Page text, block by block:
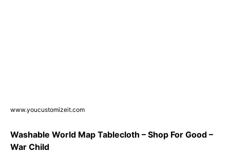
www.youcustomizeit.com
Washable World Map Tablecloth – Shop For Good –
War Child